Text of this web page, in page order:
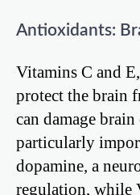
Antioxidants:
Vitamins C and
protect the brain
can damage
particularly
dopamine, a
regulation, while